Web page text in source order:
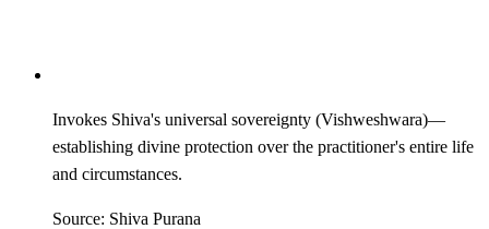
Invokes Shiva's universal sovereignty (Vishweshwara)—
establishing divine protection over the practitioner's entire life
and circumstances.
Source: Shiva Purana